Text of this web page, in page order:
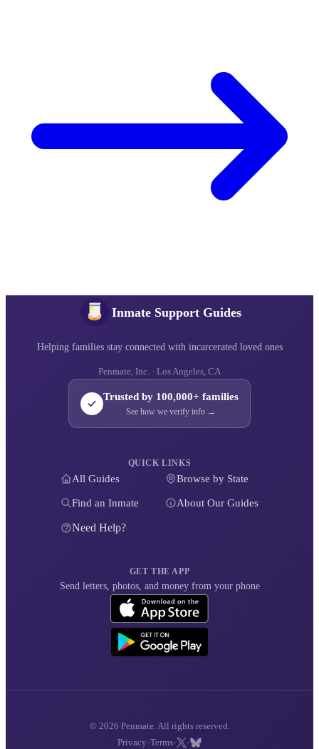
Inmate Support Guides
Helping families stay connected with incarcerated loved ones
Penmate, Inc. · Los Angeles, CA
Trusted by 100,000+ families
See how we verify info →
QUICK LINKS
All Guides Browse by State
Find an Inmate About Our Guides
Need Help?
GET THE APP
Send letters, photos, and money from your phone
© 2026 Penmate. All rights reserved.
Privacy ·Terms· ·